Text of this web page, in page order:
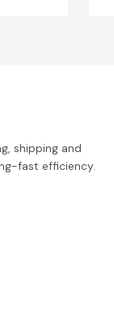
shipping and
fast efficiency.